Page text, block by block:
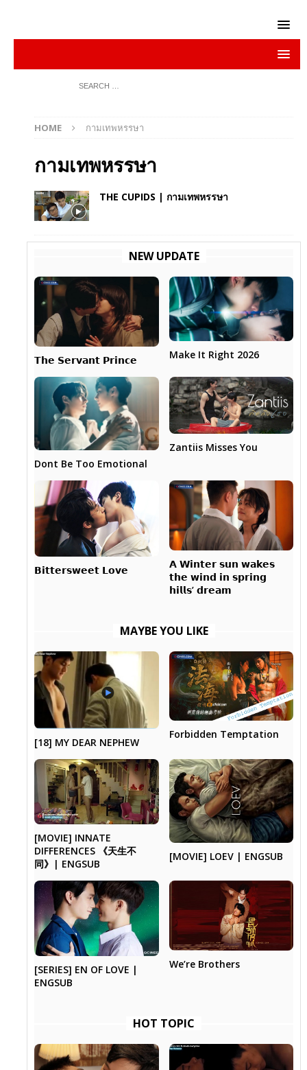
HOME กามเทพหรรษา
กามเทพหรรษา
THE CUPIDS | กามเทพหรรษา
NEW UPDATE
𝗧𝗵𝗲 𝗦𝗲𝗿𝘃𝗮𝗻𝘁 𝗣𝗿𝗶𝗻𝗰𝗲 Make It Right 2026
Dont Be Too Emotional
Zantiis Misses You
𝗕𝗶𝘁𝘁𝗲𝗿𝘀𝘄𝗲𝗲𝘁 𝗟𝗼𝘃𝗲
𝗔 𝗪𝗶𝗻𝘁𝗲𝗿 𝘀𝘂𝗻 𝘄𝗮𝗸𝗲𝘀
𝘁𝗵𝗲 𝘄𝗶𝗻𝗱 𝗶𝗻 𝘀𝗽𝗿𝗶𝗻𝗴
𝗵𝗶𝗹𝗹𝘀’ 𝗱𝗿𝗲𝗮𝗺
MAYBE YOU LIKE
[18] MY DEAR NEPHEW
Forbidden Temptation
[MOVIE] INNATE
DIFFERENCES 《天生不
同》| ENGSUB
[MOVIE] LOEV | ENGSUB
[SERIES] EN OF LOVE |
ENGSUB
We’re Brothers
HOT TOPIC